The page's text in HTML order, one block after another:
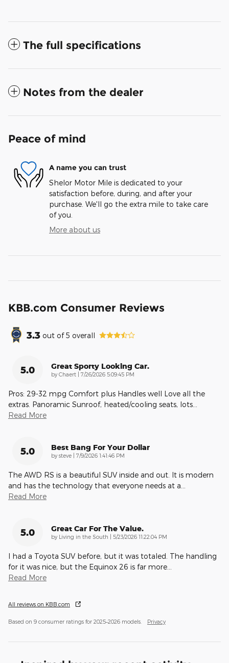
The full specifications
Notes from the dealer
Peace of mind
A name you can trust
Shelor Motor Mile is dedicated to your
satisfaction before, during, and after your
purchase. We'll go the extra mile to take care
of you.
More about us
KBB.com Consumer Reviews
3.3 out of5 overall
5.0 Great Sporty Looking Car.
by Chaert on
7/26/2026 5:09:45 PM
Pros: 29-32 mpg Comfort plus Handles well Love all the
extras. Panoramic Sunroof, heated/cooling seats, lots
Read More
5.0 Best Bang For Your Dollar
by steve on
7/9/2026 1:41:46 PM
The AWD RS is a beautiful SUV inside and out. It is modern
and has the technology that everyone needs at a
Read More
5.0 Great Car For The Value.
by Living in the South on
5/23/2026 11:22:04 PM
I had a Toyota SUV before, but it was totaled. The handling
for it was nice, but the Equinox 26 is far more
Read More
All reviews on KBB.com
Based on 9 consumer ratings for 2025–2026 models. Privacy